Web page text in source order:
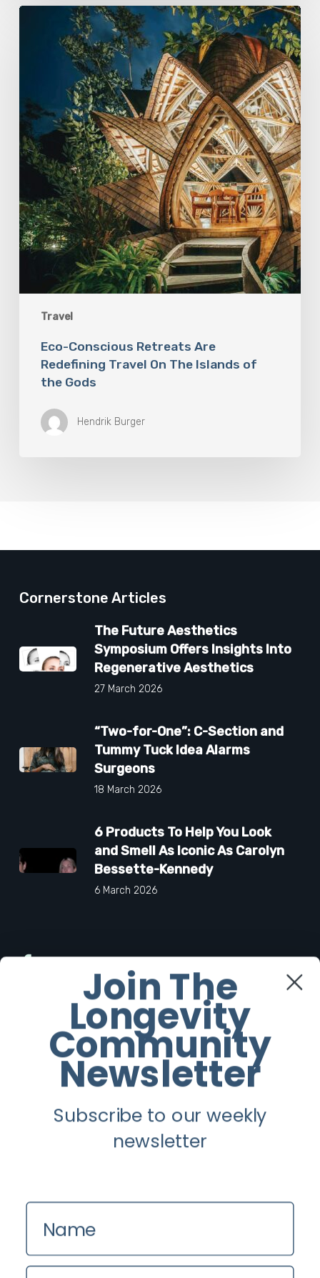
Travel
Eco-
Conscious
Retreats
Redefining
The
Islands
of
the
Eco-Conscious Retreats Are
Redefining Travel On The Islands of
the Gods
Hendrik Burger
Cornerstone Articles
The Future Aesthetics
Symposium Offers Insights Into
Regenerative Aesthetics
27 March 2026
“Two-for-One”: C-Section and
Tummy Tuck Idea Alarms
Surgeons
18 March 2026
6 Products To Help You Look
and Smell As Iconic As Carolyn
Bessette-Kennedy
6 March 2026
Twitter
Instagram
Youtube
Contact us
Zinio
Join The
Longevity
Community
Newsletter
Subscribe to our weekly
newsletter